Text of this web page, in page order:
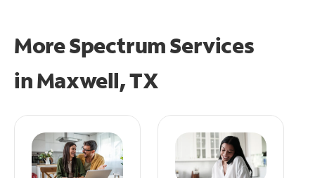
More Spectrum Services
inMaxwell, TX